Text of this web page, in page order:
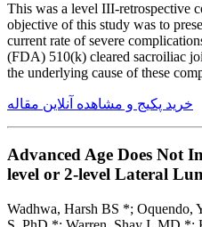
This was a level III-retrospective
objective of this study was to
current rate of severe
(FDA) 510(k) cleared sacroiliac
the underlying cause of these
خرید پکیج و مشاهده آنلاین مقاله
Advanced Age Does Not
level or 2-level Lateral
Wadhwa, Harsh BS *; Oquendo,